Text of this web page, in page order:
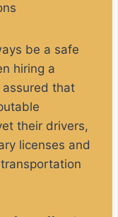
be a safe
hiring a
assured that
their drivers,
licenses and